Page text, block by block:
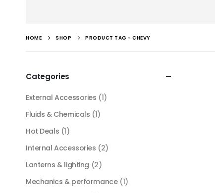
HOME SHOP PRODUCT TAG - CHEVY
Categories
External Accessories (1)
Fluids & Chemicals (1)
Hot Deals (1)
Internal Accessories (2)
Lanterns & lighting (2)
Mechanics & performance (1)